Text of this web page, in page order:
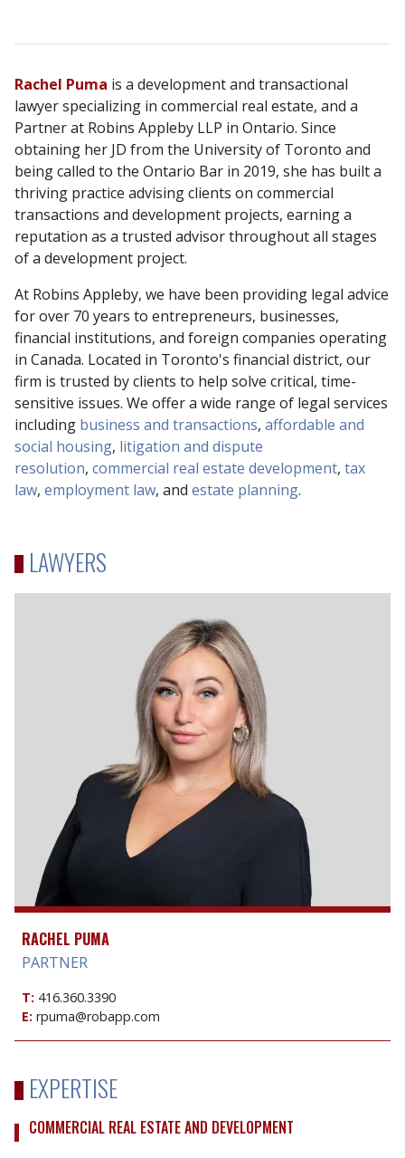
Rachel Puma is a development and transactional
lawyer specializing in commercial real estate, and a
Partner at Robins Appleby LLP in Ontario. Since
obtaining her JD from the University of Toronto and
being called to the Ontario Bar in 2019, she has built a
thriving practice advising clients on commercial
transactions and development projects, earning a
reputation as a trusted advisor throughout all stages
of a development project.
At Robins Appleby, we have been providing legal advice
for over 70 years to entrepreneurs, businesses,
financial institutions, and foreign companies operating
in Canada. Located in Toronto's financial district, our
firm is trusted by clients to help solve critical, time-
sensitive issues. We offer a wide range of legal services
including business and transactions, affordable and
social housing, litigation and dispute
resolution, commercial real estate development, tax
law, employment law, and estate planning.
LAWYERS
RACHEL PUMA
PARTNER
T: 416.360.3390
E: rpuma@robapp.com
EXPERTISE
COMMERCIAL REAL ESTATE AND DEVELOPMENT